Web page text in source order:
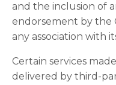
and the inclusion of
endorsement by the
any association with
Certain services
delivered by third-